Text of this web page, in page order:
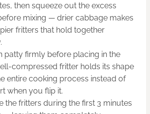
then squeeze out the excess
mixing — drier cabbage makes
fritters that hold together
patty firmly before placing in the
compressed fritter holds its shape
entire cooking process instead of
when you flip it.
the fritters during the first 3 minutes